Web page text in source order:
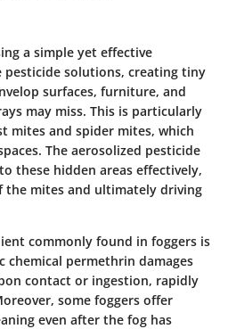
a simple yet effective
pesticide solutions, creating tiny
surfaces, furniture, and
may miss. This is particularly
mites and spider mites, which
The aerosolized pesticide
these hidden areas effectively,
the mites and ultimately driving
commonly found in foggers is
chemical permethrin damages
contact or ingestion, rapidly
some foggers offer
even after the fog has